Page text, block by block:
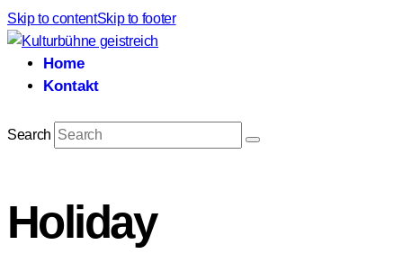
Skip to contentSkip to footer
Home
Kontakt
Search
Holiday